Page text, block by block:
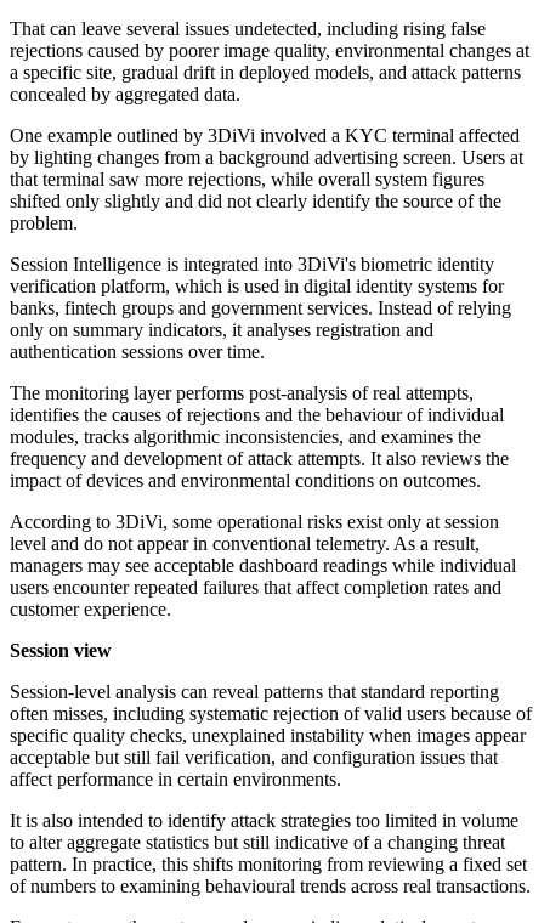
That can leave several issues undetected, including rising false
rejections caused by poorer image quality, environmental changes at
a specific site, gradual drift in deployed models, and attack patterns
concealed by aggregated data.
One example outlined by 3DiVi involved a KYC terminal affected
by lighting changes from a background advertising screen. Users at
that terminal saw more rejections, while overall system figures
shifted only slightly and did not clearly identify the source of the
problem.
Session Intelligence is integrated into 3DiVi's biometric identity
verification platform, which is used in digital identity systems for
banks, fintech groups and government services. Instead of relying
only on summary indicators, it analyses registration and
authentication sessions over time.
The monitoring layer performs post-analysis of real attempts,
identifies the causes of rejections and the behaviour of individual
modules, tracks algorithmic inconsistencies, and examines the
frequency and development of attack attempts. It also reviews the
impact of devices and environmental conditions on outcomes.
According to 3DiVi, some operational risks exist only at session
level and do not appear in conventional telemetry. As a result,
managers may see acceptable dashboard readings while individual
users encounter repeated failures that affect completion rates and
customer experience.
Session view
Session-level analysis can reveal patterns that standard reporting
often misses, including systematic rejection of valid users because of
specific quality checks, unexplained instability when images appear
acceptable but still fail verification, and configuration issues that
affect performance in certain environments.
It is also intended to identify attack strategies too limited in volume
to alter aggregate statistics but still indicative of a changing threat
pattern. In practice, this shifts monitoring from reviewing a fixed set
of numbers to examining behavioural trends across real transactions.